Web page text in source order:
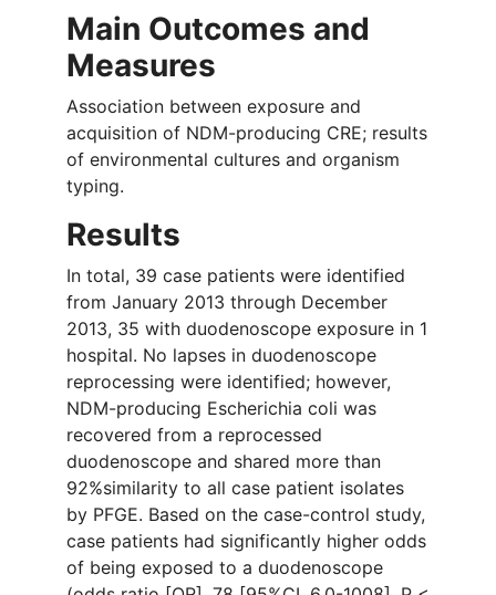
Main Outcomes and
Measures
Association between exposure and
acquisition of NDM-producing CRE; results
of environmental cultures and organism
typing.
Results
In total, 39 case patients were identified
from January 2013 through December
2013, 35 with duodenoscope exposure in 1
hospital. No lapses in duodenoscope
reprocessing were identified; however,
NDM-producing Escherichia coli was
recovered from a reprocessed
duodenoscope and shared more than
92%similarity to all case patient isolates
by PFGE. Based on the case-control study,
case patients had significantly higher odds
of being exposed to a duodenoscope